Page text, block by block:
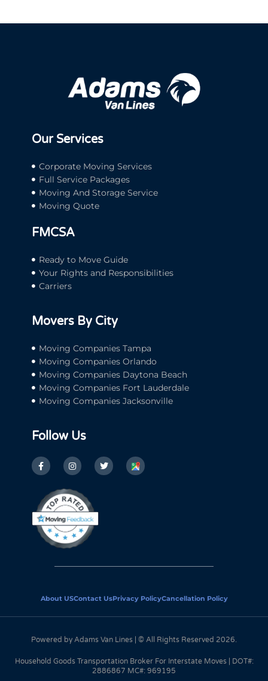
Our Services
Corporate Moving Services
Full Service Packages
Moving And Storage Service
Moving Quote
FMCSA
Ready to Move Guide
Your Rights and Responsibilities
Carriers
Movers By City
Moving Companies Tampa
Moving Companies Orlando
Moving Companies Daytona Beach
Moving Companies Fort Lauderdale
Moving Companies Jacksonville
Follow Us
About USContact UsPrivacy PolicyCancellation Policy
Powered by Adams Van Lines | © All Rights Reserved 2026.
Household Goods Transportation Broker For Interstate Moves | DOT#:
2886867 MC#: 969195